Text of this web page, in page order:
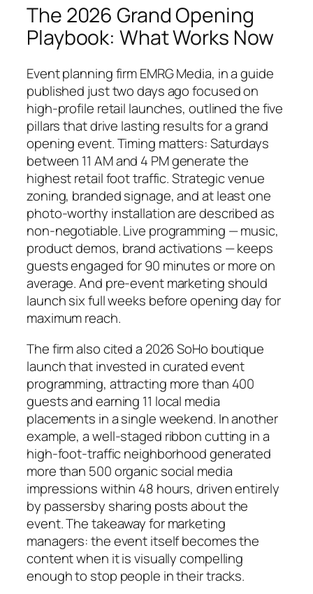
The 2026 Grand Opening
Playbook: What Works Now
Event planning firm EMRG Media, in a guide
published just two days ago focused on
high-profile retail launches, outlined the five
pillars that drive lasting results for a grand
opening event. Timing matters: Saturdays
between 11 AM and 4 PM generate the
highest retail foot traffic. Strategic venue
zoning, branded signage, and at least one
photo-worthy installation are described as
non-negotiable. Live programming — music,
product demos, brand activations — keeps
guests engaged for 90 minutes or more on
average. And pre-event marketing should
launch six full weeks before opening day for
maximum reach.
The firm also cited a 2026 SoHo boutique
launch that invested in curated event
programming, attracting more than 400
guests and earning 11 local media
placements in a single weekend. In another
example, a well-staged ribbon cutting in a
high-foot-traffic neighborhood generated
more than 500 organic social media
impressions within 48 hours, driven entirely
by passersby sharing posts about the
event. The takeaway for marketing
managers: the event itself becomes the
content when it is visually compelling
enough to stop people in their tracks.